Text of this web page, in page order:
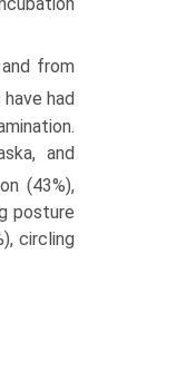
from
had
and
(43%),
posture
circling